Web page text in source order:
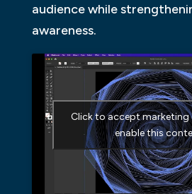
audience while
awareness.
Click to accept marketing
enable this